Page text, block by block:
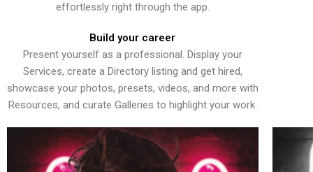
effortlessly right through the app.
Build your career
Present yourself as a professional. Display your
Services, create a Directory listing and get hired,
showcase your photos, presets, videos, and more with
Resources, and curate Galleries to highlight your work.